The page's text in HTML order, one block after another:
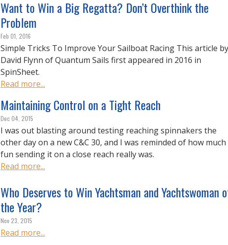
Want to Win a Big Regatta? Don’t Overthink the
Problem
Feb 01, 2016
Simple Tricks To Improve Your Sailboat Racing This article by
David Flynn of Quantum Sails first appeared in 2016 in
SpinSheet.
Read more...
Maintaining Control on a Tight Reach
Dec 04, 2015
I was out blasting around testing reaching spinnakers the
other day on a new C&C 30, and I was reminded of how much
fun sending it on a close reach really was.
Read more...
Who Deserves to Win Yachtsman and Yachtswoman
the Year?
Nov 23, 2015
Read more...